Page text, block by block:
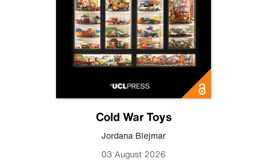
Cold War Toys
Jordana Blejmar
03 August 2026